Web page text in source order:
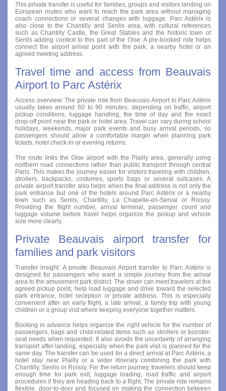
This private transfer is useful for families, groups and visitors landing on
European routes who want to reach the park area without managing
coach connections or several changes with luggage. Parc Astérix is
also close to the Chantilly and Senlis area, with cultural references
such as Chantilly Castle, the Great Stables and the historic town of
Senlis adding context to this part of the Oise. A pre-booked ride helps
connect the airport arrival point with the park, a nearby hotel or an
agreed meeting address.
Travel time and access from Beauvais
Airport to Parc Astérix
Access overview: The private ride from Beauvais Airport to Parc Astérix
usually takes around 60 to 90 minutes, depending on traffic, airport
pickup conditions, luggage handling, the time of day and the exact
drop-off point near the park or hotel area. Travel can vary during school
holidays, weekends, major park events and busy arrival periods, so
passengers should allow a comfortable margin when planning park
tickets, hotel check-in or evening returns.
The route links the Oise airport with the Plailly area, generally using
northern road connections rather than public transport through central
Paris. This makes the journey easier for visitors traveling with children,
strollers, backpacks, costumes, sports bags or several suitcases. A
private airport transfer also helps when the final address is not only the
park entrance but one of the hotels around Parc Astérix or a nearby
town such as Senlis, Chantilly, La Chapelle-en-Serval or Roissy.
Providing the flight number, arrival terminal, passenger count and
luggage volume before travel helps organize the pickup and vehicle
size more clearly.
Private Beauvais airport transfer for
families and park visitors
Transfer insight: A private Beauvais Airport transfer to Parc Astérix is
designed for passengers who want a simple journey from the arrival
area to the amusement park district. The driver can meet travelers at the
agreed pickup point, help load luggage and drive toward the selected
park entrance, hotel reception or private address. This is especially
convenient after an early flight, a late arrival, a family trip with young
children or a group visit where keeping everyone together matters.
Booking in advance helps organize the right vehicle for the number of
passengers, bags and child-related items such as strollers or booster-
seat needs when requested. It also avoids the uncertainty of arranging
transport after landing, especially when the park visit is planned for the
same day. The transfer can be used for a direct arrival at Parc Astérix, a
hotel stay near Plailly or a wider itinerary combining the park with
Chantilly, Senlis or Roissy. For the return journey, travelers should keep
enough time for park exit, luggage loading, road traffic and airport
procedures if they are heading back to a flight. The private ride remains
flexible, door-to-door and focused on making the connection between